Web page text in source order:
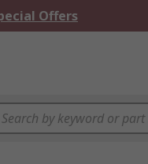
Offers